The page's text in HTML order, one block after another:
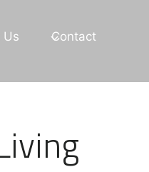
Us Contact